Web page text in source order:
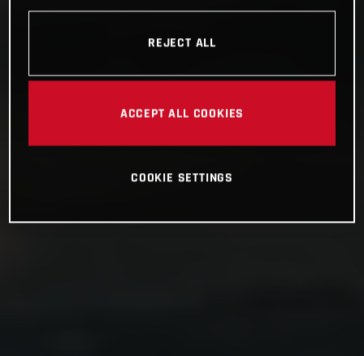
REJECT ALL
ACCEPT ALL COOKIES
COOKIE SETTINGS